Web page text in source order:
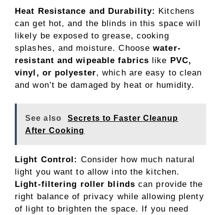
Heat Resistance and Durability: Kitchens
can get hot, and the blinds in this space will
likely be exposed to grease, cooking
splashes, and moisture. Choosewater-
resistant and wipeable fabrics like PVC,
vinyl, or polyester, which are easy to clean
and won’t be damaged by heat or humidity.
See also
Secrets to Faster Cleanup
After Cooking
Light Control: Consider how much natural
light you want to allow into the kitchen.
Light-filtering roller blinds can provide the
right balance of privacy while allowing plenty
of light to brighten the space. If you need